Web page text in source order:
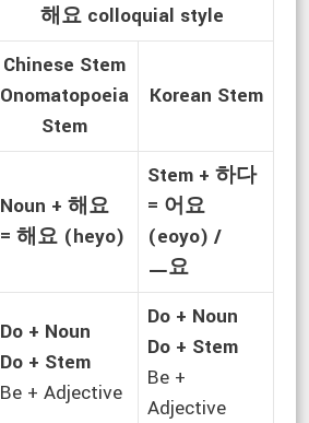
해요 colloquial style
Chinese Stem
Onomatopoeia
Stem
Korean Stem
Noun + 해요
= 해요 (heyo)
Stem + 하다
= 어요
(eoyo) /
ㅡ요
Do + Noun
Do + Stem
Be + Adjective
Do + Noun
Do + Stem
Be +
Adjective